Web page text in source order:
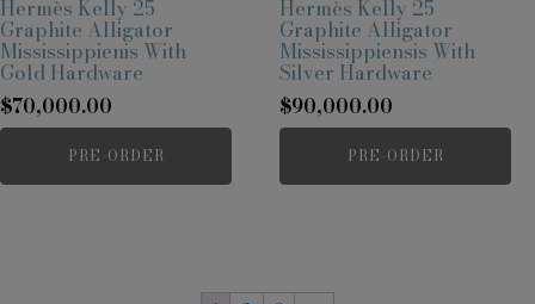
Hermès Kelly 25
Graphite Alligator
Mississippienis With
Gold Hardware
$70,000.00
PRE-ORDER
Hermès Kelly 25
Graphite Alligator
Mississippiensis With
Silver Hardware
$90,000.00
PRE-ORDER